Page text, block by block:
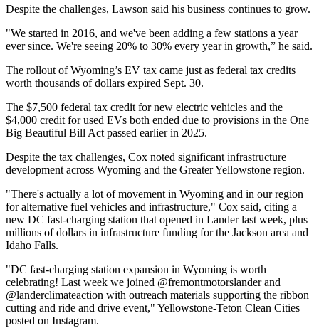
Despite the challenges, Lawson said his business continues to grow.
"We started in 2016, and we've been adding a few stations a year
ever since. We're seeing 20% to 30% every year in growth,” he said.
The rollout of Wyoming’s EV tax came just as federal tax credits
worth thousands of dollars expired Sept. 30.
The $7,500 federal tax credit for new electric vehicles and the
$4,000 credit for used EVs both ended due to provisions in the One
Big Beautiful Bill Act passed earlier in 2025.
Despite the tax challenges, Cox noted significant infrastructure
development across Wyoming and the Greater Yellowstone region.
"There's actually a lot of movement in Wyoming and in our region
for alternative fuel vehicles and infrastructure," Cox said, citing a
new DC fast-charging station that opened in Lander last week, plus
millions of dollars in infrastructure funding for the Jackson area and
Idaho Falls.
"DC fast-charging station expansion in Wyoming is worth
celebrating! Last week we joined @fremontmotorslander and
@landerclimateaction with outreach materials supporting the ribbon
cutting and ride and drive event," Yellowstone-Teton Clean Cities
posted on Instagram.